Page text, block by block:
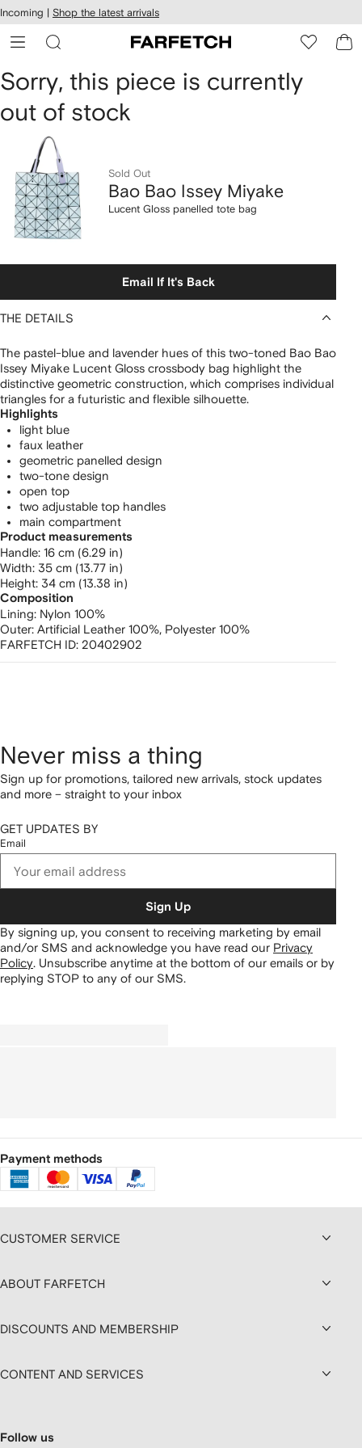
Skip to
main
content
Incoming | Shop the latest arrivals
Bao
Bao
Issey
Miyake
Lucent
Gloss
panelled
tote
Sorry, this piece is currently
out of stock
Sold Out
Bao Bao Issey Miyake
Lucent Gloss panelled tote bag
Email If It's Back
THE DETAILS
The pastel-blue and lavender hues of this two-toned Bao Bao
Issey Miyake Lucent Gloss crossbody bag highlight the
distinctive geometric construction, which comprises individual
triangles for a futuristic and flexible silhouette.
Highlights
light blue
faux leather
geometric panelled design
two-tone design
open top
two adjustable top handles
main compartment
Product measurements
handle: 16 cm (6.29 in)
width: 35 cm (13.77 in)
height: 34 cm (13.38 in)
Composition
Lining: Nylon 100%
Outer: Artificial Leather 100%, Polyester 100%
FARFETCH ID: 20402902
Never miss a thing
Sign up for promotions, tailored new arrivals, stock updates
and more – straight to your inbox
GET UPDATES BY
Email
Sign Up
By signing up, you consent to receiving marketing by email
and/or SMS and acknowledge you have read our Privacy
Policy. Unsubscribe anytime at the bottom of our emails or by
replying STOP to any of our SMS.
Payment methods
CUSTOMER SERVICE
ABOUT FARFETCH
DISCOUNTS AND MEMBERSHIP
CONTENT AND SERVICES
Follow us